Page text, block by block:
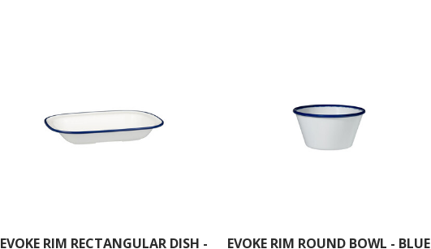
EVOKE RIM RECTANGULAR DISH - EVOKE RIM ROUND BOWL - BLUE